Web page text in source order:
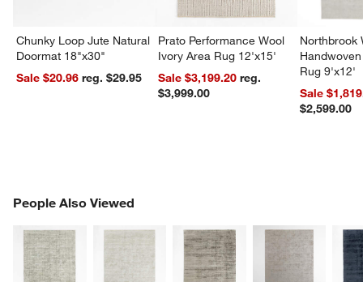
Chunky Loop Jute Natural
Doormat 18"x30"
Sale $20.96
reg. $29.95
Prato Performance Wool
Ivory Area Rug 12'x15'
Sale $3,199.20reg.
$3,999.00
Northbrook
Rug 9'x12'
Sale
$2,599.00
People Also Viewed
PEOPLE ALSO VIEWEDITEMS SKIPPED. UNDO.